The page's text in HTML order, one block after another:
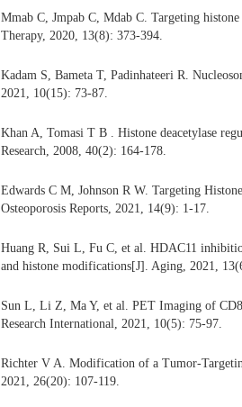
Mmab C, Jmpab C, Mdab C. Targeting
Therapy, 2020, 13(8): 373-394.
Kadam S, Bameta T, Padinhateeri R.
2021, 10(15): 73-87.
Khan A, Tomasi T B . Histone deacetylase
Research, 2008, 40(2): 164-178.
Edwards C M, Johnson R W. Targeting
Osteoporosis Reports, 2021, 14(9): 1-17.
Huang R, Sui L, Fu C, et al. HDAC11
and histone modifications[J]. Aging, 2021,
Sun L, Li Z, Ma Y, et al. PET Imaging of
Research International, 2021, 10(5): 75-97.
Richter V A. Modification of a Tumor-
2021, 26(20): 107-119.